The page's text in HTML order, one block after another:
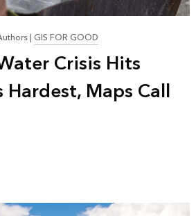
|GIS FOR GOOD
Crisis Hits
Hardest, Maps Call